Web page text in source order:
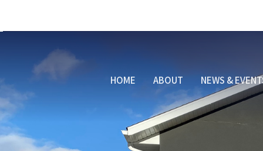
HOME ABOUT NEWS &